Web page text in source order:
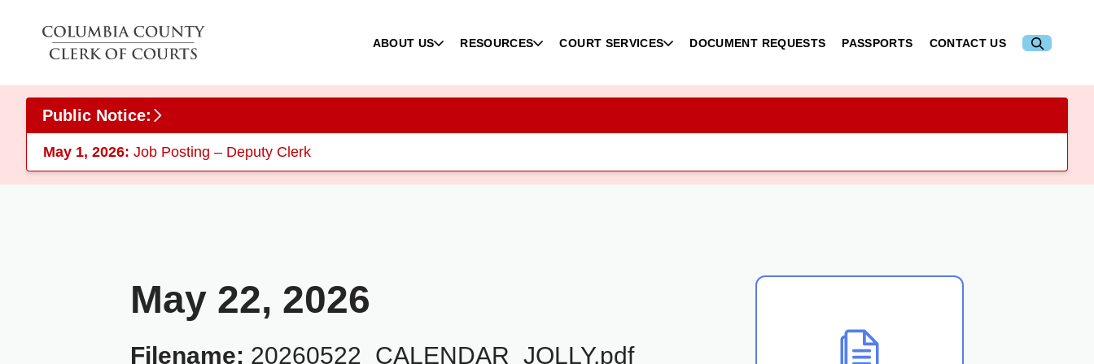
ABOUT US RESOURCES COURT SERVICES DOCUMENT REQUESTS PASSPORTS CONTACT US
Public Notice:
May 1, 2026: Job Posting – Deputy Clerk
May 22, 2026
Filename: 20260522_CALENDAR_JOLLY.pdf